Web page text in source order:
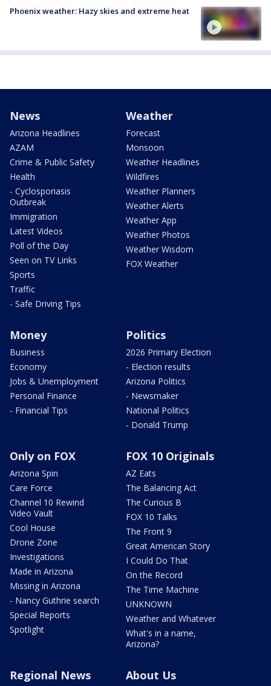
Phoenix weather: Hazy skies and extreme heat
News
Arizona Headlines
AZAM
Crime & Public Safety
Health
- Cyclosporiasis
Outbreak
Immigration
Latest Videos
Poll of the Day
Seen on TV Links
Sports
Traffic
- Safe Driving Tips
Weather
Forecast
Monsoon
Weather Headlines
Wildfires
Weather Planners
Weather Alerts
Weather App
Weather Photos
Weather Wisdom
FOX Weather
Money
Business
Economy
Jobs & Unemployment
Personal Finance
- Financial Tips
Politics
2026 Primary Election
- Election results
Arizona Politics
- Newsmaker
National Politics
- Donald Trump
Only on FOX
Arizona Spin
Care Force
Channel 10 Rewind
Video Vault
Cool House
Drone Zone
Investigations
Made in Arizona
Missing in Arizona
- Nancy Guthrie search
Special Reports
Spotlight
FOX 10 Originals
AZ Eats
The Balancing Act
The Curious B
FOX 10 Talks
The Front 9
Great American Story
I Could Do That
On the Record
The Time Machine
UNKNOWN
Weather and Whatever
What's in a name,
Arizona?
Regional News About Us